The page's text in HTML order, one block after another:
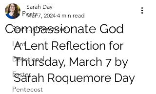
All Posts
Spiritual Practices
Lent
Devotional
Easter
Pentecost
Compassionate God
Sarah Day
Mar 7, 2024 4 min read
A Lent Reflection for
Thursday, March 7 by
Sarah Roquemore Day